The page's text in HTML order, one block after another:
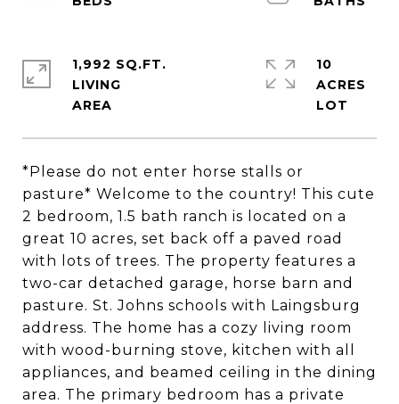
*Please do not enter horse stalls or
pasture* Welcome to the country! This cute
2 bedroom, 1.5 bath ranch is located on a
great 10 acres, set back off a paved road
with lots of trees. The property features a
two-car detached garage, horse barn and
pasture. St. Johns schools with Laingsburg
address. The home has a cozy living room
with wood-burning stove, kitchen with all
appliances, and beamed ceiling in the dining
area. The primary bedroom has a private
1,992 SQ.FT.
LIVING
10
ACRES